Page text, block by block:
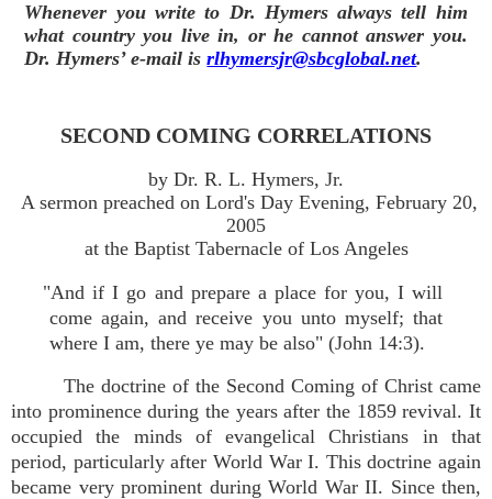
Whenever you write to Dr. Hymers always tell him
what country you live in, or he cannot answer you.
Dr. Hymers’ e-mail isrlhymersjr@sbcglobal.net.
SECOND COMING CORRELATIONS
by Dr. R. L. Hymers, Jr.
A sermon preached on Lord's Day Evening, February 20,
2005
at the Baptist Tabernacle of Los Angeles
"And if I go and prepare a place for you, I will
come again, and receive you unto myself; that
where I am, there ye may be also" (John 14:3).
The doctrine of the Second Coming of Christ came
into prominence during the years after the 1859 revival. It
occupied the minds of evangelical Christians in that
period, particularly after World War I. This doctrine again
became very prominent during World War II. Since then,